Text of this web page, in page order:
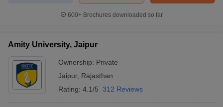
600+ Brochures downloaded so far
Amity University, Jaipur
Ownership: Private
Jaipur, Rajasthan
Rating: 4.1/5 312 Reviews